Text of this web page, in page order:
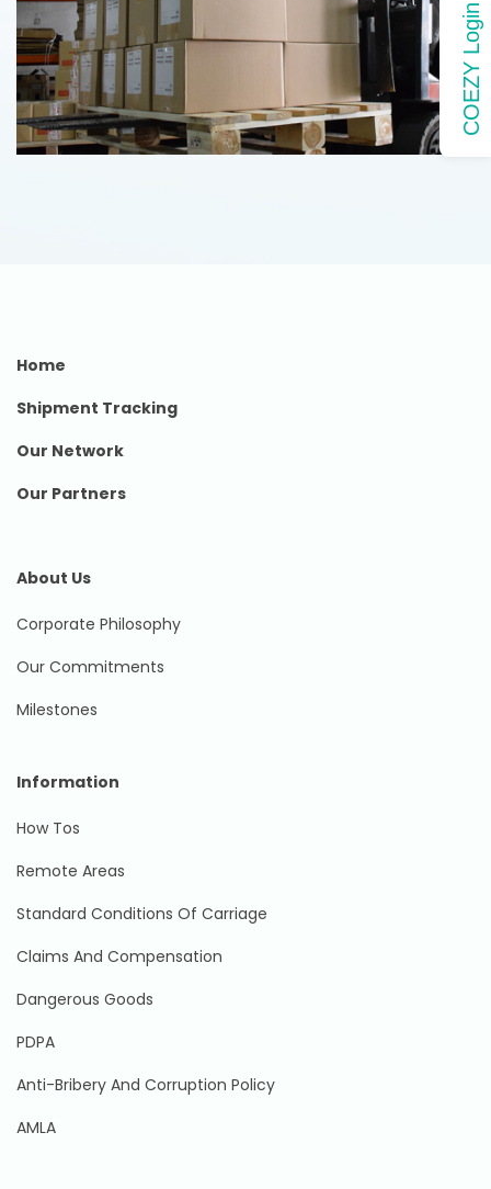
COEZY Login
Home
Shipment Tracking
Our Network
Our Partners
About Us
Corporate Philosophy
Our Commitments
Milestones
Information
How Tos
Remote Areas
Standard Conditions Of Carriage
Claims And Compensation
Dangerous Goods
PDPA
Anti-Bribery And Corruption Policy
AMLA